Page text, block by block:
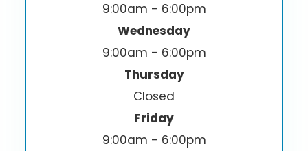
9:00am - 6:00pm
Wednesday
9:00am - 6:00pm
Thursday
Closed
Friday
9:00am - 6:00pm